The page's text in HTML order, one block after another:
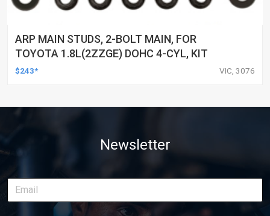
ARP MAIN STUDS, 2-BOLT MAIN, FOR
TOYOTA 1.8L(2ZZGE) DOHC 4-CYL, KIT
$243* VIC, 3076
Newsletter